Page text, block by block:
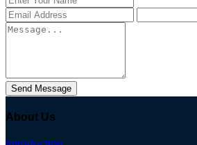
Send Message
About Us